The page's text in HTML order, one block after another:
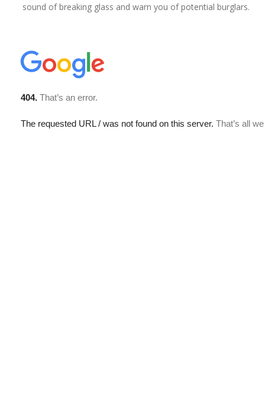
sound of breaking glass and warn you of potential burglars.